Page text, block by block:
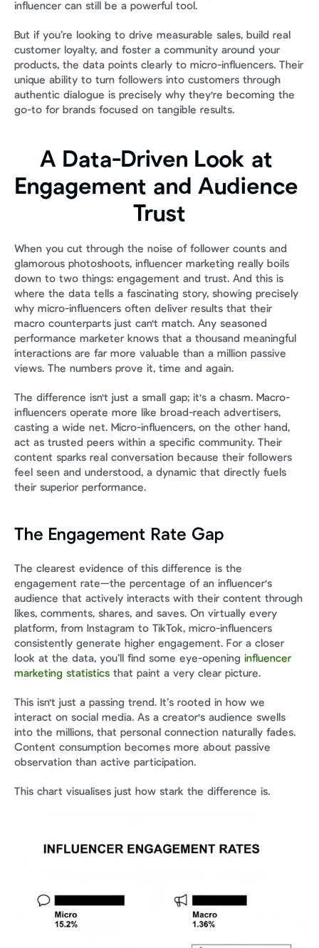
influencer can still be a powerful tool.
But if you’re looking to drive measurable sales, build real
customer loyalty, and foster a community around your
products, the data points clearly to micro-influencers. Their
unique ability to turn followers into customers through
authentic dialogue is precisely why they're becoming the
go-to for brands focused on tangible results.
A Data-Driven Look at
Engagement and Audience
Trust
When you cut through the noise of follower counts and
glamorous photoshoots, influencer marketing really boils
down to two things: engagement and trust. And this is
where the data tells a fascinating story, showing precisely
why micro-influencers often deliver results that their
macro counterparts just can't match. Any seasoned
performance marketer knows that a thousand meaningful
interactions are far more valuable than a million passive
views. The numbers prove it, time and again.
The difference isn't just a small gap; it's a chasm. Macro-
influencers operate more like broad-reach advertisers,
casting a wide net. Micro-influencers, on the other hand,
act as trusted peers within a specific community. Their
content sparks real conversation because their followers
feel seen and understood, a dynamic that directly fuels
their superior performance.
The Engagement Rate Gap
The clearest evidence of this difference is the
engagement rate—the percentage of an influencer's
audience that actively interacts with their content through
likes, comments, shares, and saves. On virtually every
platform, from Instagram to TikTok, micro-influencers
consistently generate higher engagement. For a closer
look at the data, you’ll find some eye-opening influencer
marketing statistics that paint a very clear picture.
This isn't just a passing trend. It’s rooted in how we
interact on social media. As a creator's audience swells
into the millions, that personal connection naturally fades.
Content consumption becomes more about passive
observation than active participation.
This chart visualises just how stark the difference is.